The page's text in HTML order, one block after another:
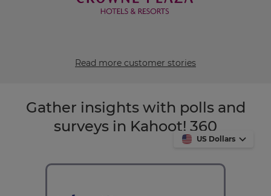
Read more customer stories
Gather insights with polls and
surveys in Kahoot! 360
US Dollars